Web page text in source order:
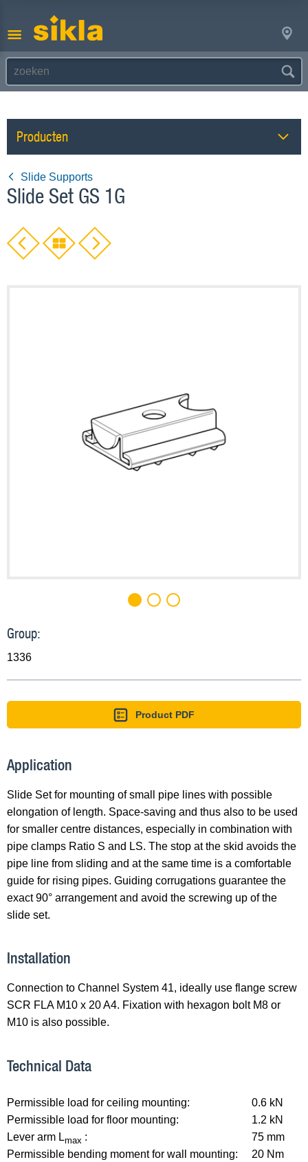
Producten
Slide Supports
Slide Set GS 1G
Group:
1336
Product PDF
Application
Slide Set for mounting of small pipe lines with possible
elongation of length. Space-saving and thus also to be used
for smaller centre distances, especially in combination with
pipe clamps Ratio S and LS. The stop at the skid avoids the
pipe line from sliding and at the same time is a comfortable
guide for rising pipes. Guiding corrugations guarantee the
exact 90° arrangement and avoid the screwing up of the
slide set.
Installation
Connection to Channel System 41, ideally use flange screw
SCR FLA M10 x 20 A4. Fixation with hexagon bolt M8 or
M10 is also possible.
Technical Data
Permissible load for ceiling mounting:
0.6 kN
Permissible load for floor mounting:
1.2 kN
Lever arm Lmax :
75 mm
Permissible bending moment for wall mounting:
20 Nm